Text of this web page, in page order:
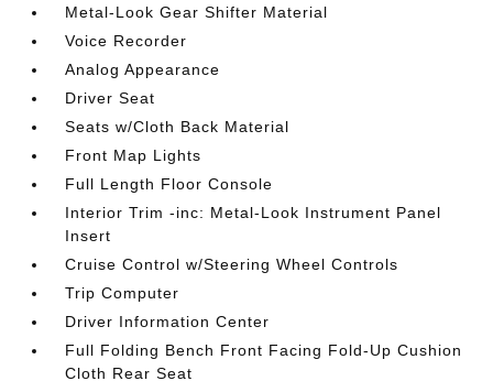
Metal-Look Gear Shifter Material
Voice Recorder
Analog Appearance
Driver Seat
Seats w/Cloth Back Material
Front Map Lights
Full Length Floor Console
Interior Trim -inc: Metal-Look Instrument Panel
Insert
Cruise Control w/Steering Wheel Controls
Trip Computer
Driver Information Center
Full Folding Bench Front Facing Fold-Up Cushion
Cloth Rear Seat